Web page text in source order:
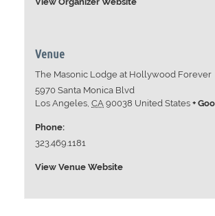
Venue
The Masonic Lodge at Hollywood Forever
5970 Santa Monica Blvd
Los Angeles, CA 90038 United States +
Phone:
323.469.1181
View Venue Website